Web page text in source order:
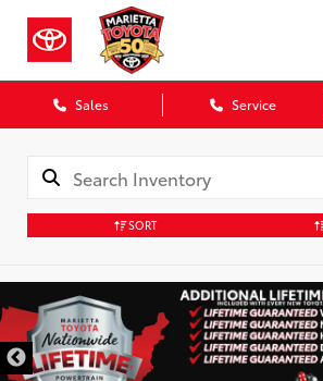
Sales Service
SORT